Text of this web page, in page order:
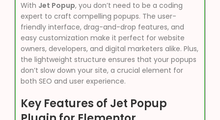
With Jet Popup, you don’t need to be a coding
expert to craft compelling popups. The user-
friendly interface, drag-and-drop features, and
easy customization make it perfect for website
owners, developers, and digital marketers alike. Plus,
the lightweight structure ensures that your popups
don’t slow down your site, a crucial element for
both SEO and user experience.
Key Features of Jet Popup